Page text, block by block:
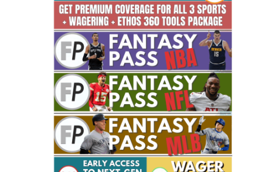
THE BRUSKI 150
Fantasy Basketball Bruski 150